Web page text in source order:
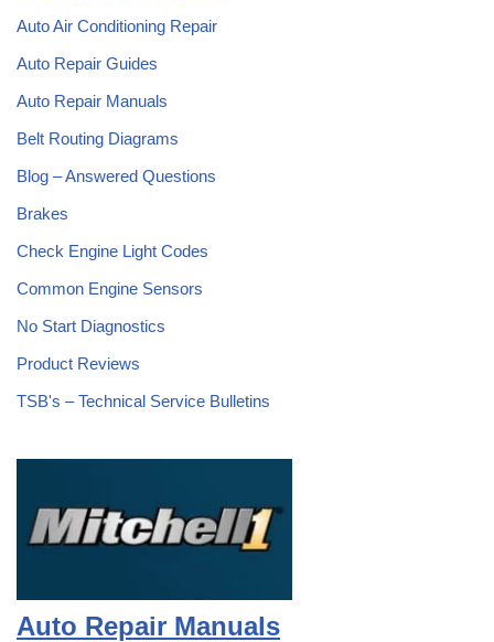
Auto Air Conditioning Repair
Auto Repair Guides
Auto Repair Manuals
Belt Routing Diagrams
Blog – Answered Questions
Brakes
Check Engine Light Codes
Common Engine Sensors
No Start Diagnostics
Product Reviews
TSB's – Technical Service Bulletins
Auto Repair Manuals